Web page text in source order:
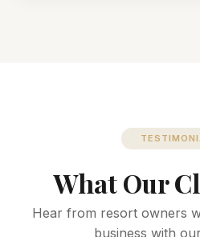
What Our
Hear from resort owners
business with